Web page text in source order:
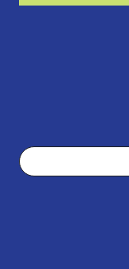
Search